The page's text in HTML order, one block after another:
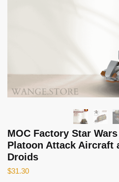
MOC Factory Star
Platoon Attack Aircraft
Droids
$31.30